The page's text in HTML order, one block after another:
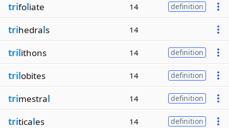
trifoliate 14 definition
trihedrals 14
trilithons 14 definition
trilobites 14 definition
trimestral 14 definition
triticales 14 definition